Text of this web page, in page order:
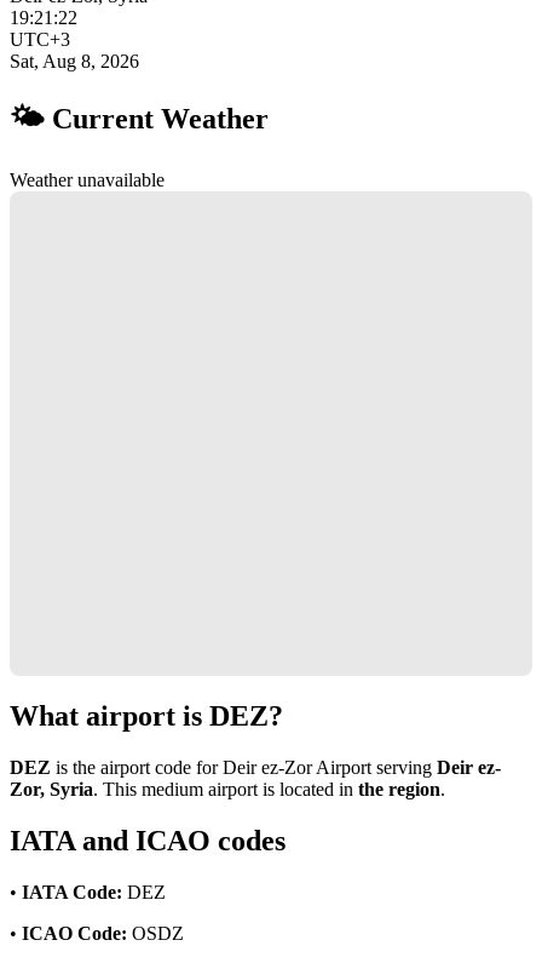
19:21:23
UTC+3
Sat, Aug 8, 2026
🌤 Current Weather
Weather unavailable
What airport is DEZ?
DEZ is the airport code for Deir ez-Zor Airport serving Deir ez-
Zor, Syria. This medium airport is located in the region.
IATA and ICAO codes
• IATA Code: DEZ
• ICAO Code: OSDZ